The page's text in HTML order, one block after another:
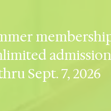
admission
Sept. 7, 2026